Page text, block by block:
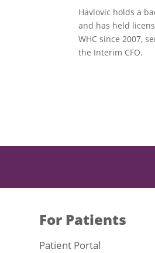
Havlovic holds a
and has held
WHC since 2007,
the Interim CFO.
For Patients
Patient Portal